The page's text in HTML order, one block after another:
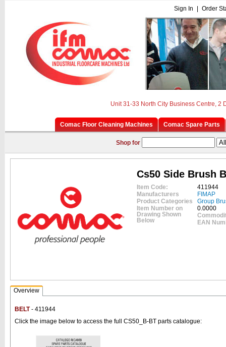
Sign In Order
Unit 31-33 North City Business Centre, 2
Comac Floor Cleaning Machines Comac Spare Parts
Shop for
Cs50 Side Brush
Item Code:
411944
Manufacturers
FIMAP
Product Categories
Group
Item Number on
Drawing Shown
Below
0.0000
EAN
Overview
BELT- 411944
Click the image below to access the full CS50_B-BT parts catalogue: